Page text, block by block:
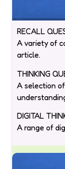
RECALL
A variety of
article.
THINKING
A selection
DIGITAL
A range of